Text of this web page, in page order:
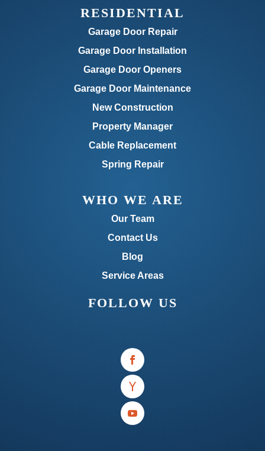
RESIDENTIAL
Garage Door Repair
Garage Door Installation
Garage Door Openers
Garage Door Maintenance
New Construction
Property Manager
Cable Replacement
Spring Repair
WHO WE ARE
Our Team
Contact Us
Blog
Service Areas
FOLLOW US